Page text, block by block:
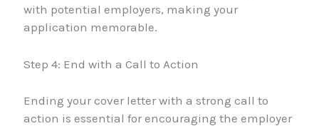
with potential employers, making your
application memorable.
Step 4: End with a Call to Action
Ending your cover letter with a strong call to
action is essential for encouraging the employer